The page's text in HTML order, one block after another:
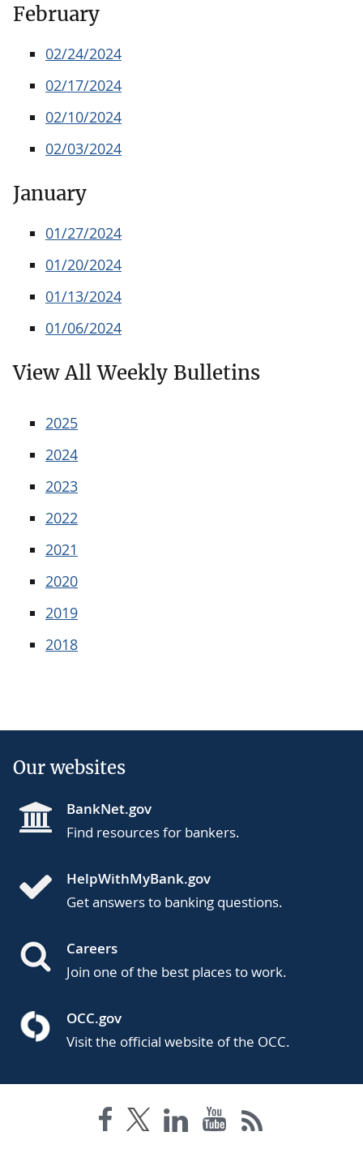
February
02/24/2024
02/17/2024
02/10/2024
02/03/2024
January
01/27/2024
01/20/2024
01/13/2024
01/06/2024
View All Weekly Bulletins
2025
2024
2023
2022
2021
2020
2019
2018
Our websites
BankNet.gov
Find resources for bankers.
HelpWithMyBank.gov
Get answers to banking questions.
Careers
Join one of the best places to work.
OCC.gov
Visit the official website of the OCC.